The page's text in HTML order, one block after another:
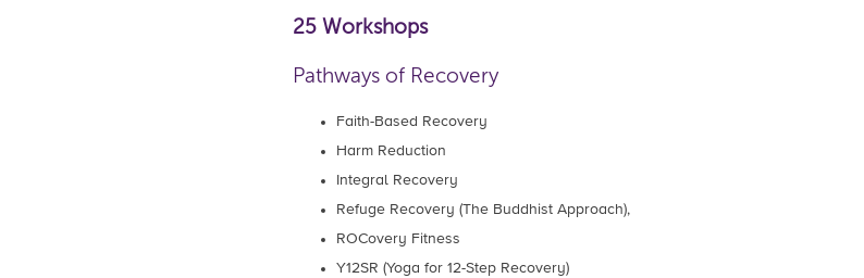
25 Workshops
Pathways of Recovery
Faith-Based Recovery
Harm Reduction
Integral Recovery
Refuge Recovery (The Buddhist Approach),
ROCovery Fitness
Y12SR (Yoga for 12-Step Recovery)